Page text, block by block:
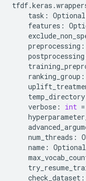
tfdf.keras .
task : Optional
features :
preprocessing :
postprocessing
ranking_group :
temp_directory
verbose : int =
num_threads :
name : Optional
check_dataset :